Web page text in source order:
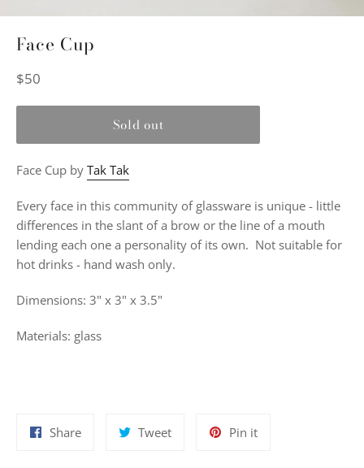
Face Cup
Regular
$50
Sold out
Face Cup by Tak Tak
Every face in this community of glassware is unique - little
differences in the slant of a brow or the line of a mouth
lending each one a personality of its own. Not suitable for
hot drinks - hand wash only.
Dimensions: 3" x 3" x 3.5"
Materials: glass
ShareShare
TweetTweet
Pin itPin